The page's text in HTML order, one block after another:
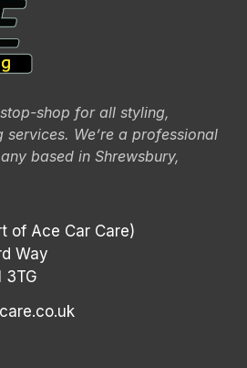
shop for all styling,
We’re a professional
based in Shrewsbury,
of Ace Car Care)
Way
3TG